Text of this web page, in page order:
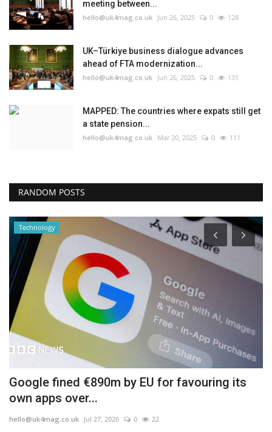
meeting between...
hello@uk4mag.co.uk Jun 26, 2025 0 128
UK–Türkiye business dialogue advances
ahead of FTA modernization...
hello@uk4mag.co.uk Jun 26, 2025 0 131
MAPPED: The countries where expats still get
a state pension...
hello@uk4mag.co.uk Mar 20, 2025 0 111
RANDOM POSTS
Technology
Google fined €890m by EU for favouring its
own apps over...
hello@uk4mag.co.uk Jul 27, 2026 0 22